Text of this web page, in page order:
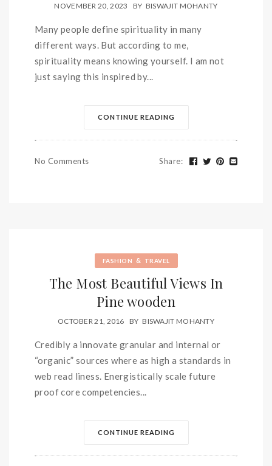
NOVEMBER 20, 2023 BY BISWAJIT MOHANTY
Many people define spirituality in many
different ways. But according to me,
spirituality means knowing yourself. I am not
just saying this inspired by...
CONTINUE READING
No Comments Share:
FASHION & TRAVEL
The Most Beautiful Views In
Pine wooden
OCTOBER 21, 2016 BY BISWAJIT MOHANTY
Credibly a innovate granular and internal or
“organic” sources where as high a standards in
web read liness. Energistically scale future
proof core competencies...
CONTINUE READING